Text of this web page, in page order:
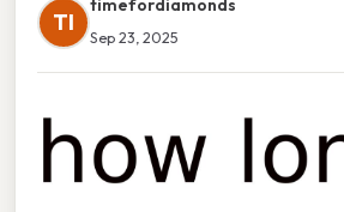
TI
timefordiamonds
Sep 23, 2025